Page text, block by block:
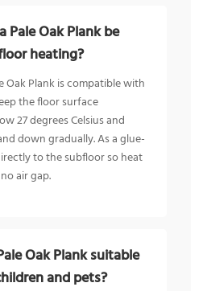
Pale Oak Plank be
heating?
Oak Plank is compatible with
the floor surface
27 degrees Celsius and
down gradually. As a glue-
to the subfloor so heat
air gap.
Oak Plank suitable
and pets?